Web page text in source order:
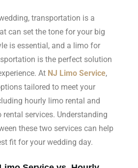
transportation is a
can set the tone for your big
is essential, and a limo for
is the perfect solution
At NJ Limo Service,
tailored to meet your
hourly limo rental and
services. Understanding
these two services can help
fit for your wedding day.